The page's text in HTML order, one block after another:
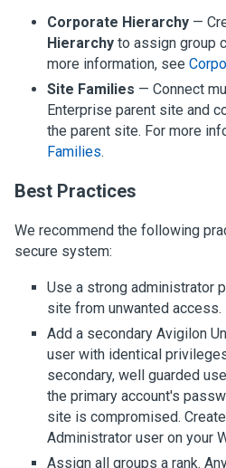
Corporate Hierarchy —
Hierarchy to assign group
more information, see
Site Families — Connect
Enterprise parent site and
the parent site. For more
Families.
Best Practices
We recommend the following
secure system:
Use a strong administrator
site from unwanted access.
Add a secondary Avigilon
user with identical
secondary, well guarded
the primary account's
site is compromised.
Administrator user on your
Assign all groups a rank.